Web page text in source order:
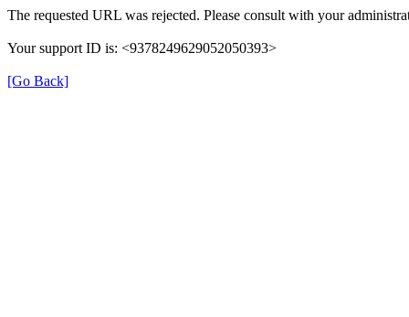
The requested URL was rejected. Please consult with your
Your support ID is: <9378249629052050393>
[Go Back]